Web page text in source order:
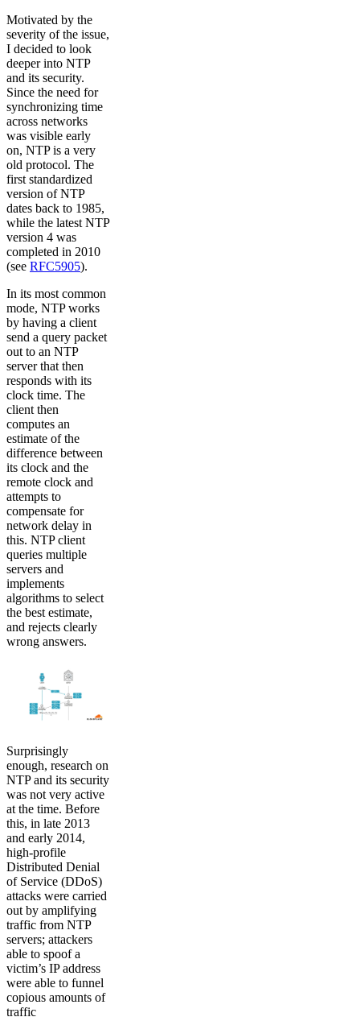
Motivated by the
severity of the issue,
I decided to look
deeper into NTP
and its security.
Since the need for
synchronizing time
across networks
was visible early
on, NTP is a very
old protocol. The
first standardized
version of NTP
dates back to 1985,
while the latest NTP
version 4 was
completed in 2010
(see RFC5905).
In its most common
mode, NTP works
by having a client
send a query packet
out to an NTP
server that then
responds with its
clock time. The
client then
computes an
estimate of the
difference between
its clock and the
remote clock and
attempts to
compensate for
network delay in
this. NTP client
queries multiple
servers and
implements
algorithms to select
the best estimate,
and rejects clearly
wrong answers.
Surprisingly
enough, research on
NTP and its security
was not very active
at the time. Before
this, in late 2013
and early 2014,
high-profile
Distributed Denial
of Service (DDoS)
attacks were carried
out by amplifying
traffic from NTP
servers; attackers
able to spoof a
victim’s IP address
were able to funnel
copious amounts of
traffic